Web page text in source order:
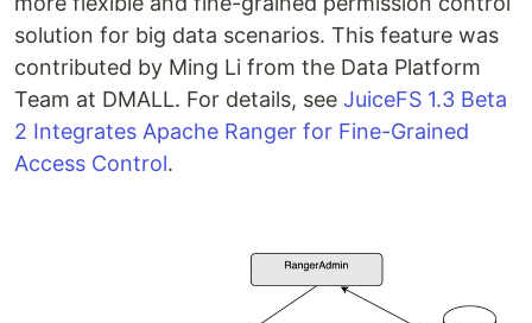
solution for big data scenarios. This feature was
contributed by Ming Li from the Data Platform
Team at DMALL. For details, see JuiceFS 1.3 Beta
2 Integrates Apache Ranger for Fine-Grained
Access Control.